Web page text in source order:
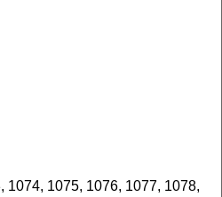
1074, 1075, 1076, 1077, 1078,